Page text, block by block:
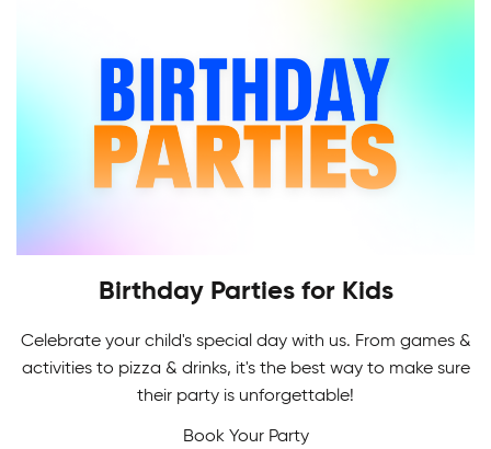
Adult Skating Programs
If it's your first time or you're getting back on the
Multi-Sport Camps
Birthday Parties for Kids
Celebrate your child's special day with us. From games &
activities to pizza & drinks, it's the best way to make sure
their party is unforgettable!
Book Your Party